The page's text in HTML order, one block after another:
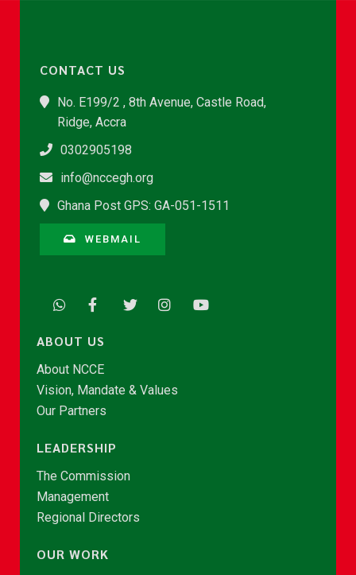
CONTACT US
No. E199/2 , 8th Avenue, Castle Road,
Ridge, Accra
0302905198
info@nccegh.org
Ghana Post GPS: GA-051-1511
WEBMAIL
ABOUT US
About NCCE
Vision, Mandate & Values
Our Partners
LEADERSHIP
The Commission
Management
Regional Directors
OUR WORK